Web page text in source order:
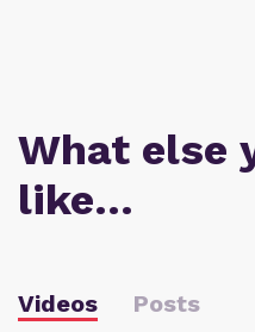
What else
like…
Videos Posts